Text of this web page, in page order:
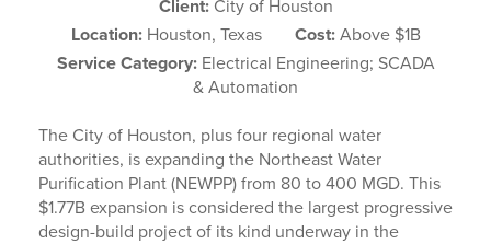
Client:City of Houston
Location:Houston, Texas Cost:Above $1B
Service Category:Electrical Engineering; SCADA
& Automation
The City of Houston, plus four regional water
authorities, is expanding the Northeast Water
Purification Plant (NEWPP) from 80 to 400 MGD. This
$1.77B expansion is considered the largest progressive
design-build project of its kind underway in the